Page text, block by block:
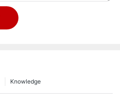
Knowledge